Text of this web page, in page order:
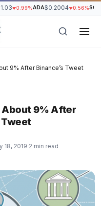
0.99%ADA$0.2004 0.56%SOL
9% After Binance’s Tweet
About 9% After
Tweet
18, 2019·2 min read